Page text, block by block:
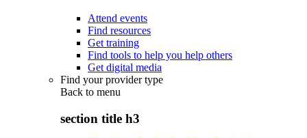
Attend events
Find resources
Get training
Find tools to help you help others
Get digital media
Find your provider type
Back to menu
section title h3